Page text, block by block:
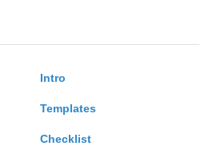
Intro
Templates
Checklist